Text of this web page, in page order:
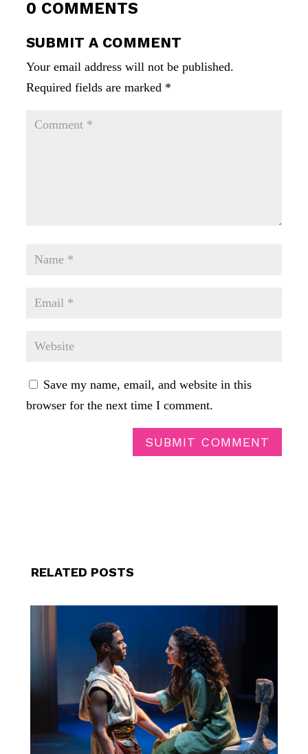
0 COMMENTS
SUBMIT A COMMENT
Your email address will not be published.
Required fields are marked *
Save my name, email, and website in this
browser for the next time I comment.
SUBMIT COMMENT
RELATED POSTS